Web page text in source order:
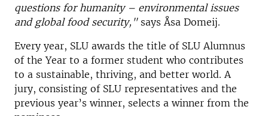
questions for humanity – environmental issues
and global food security,"says Åsa Domeij.
Every year, SLU awards the title of SLU Alumnus
of the Year to a former student who contributes
to a sustainable, thriving, and better world. A
jury, consisting of SLU representatives and the
previous year’s winner, selects a winner from the